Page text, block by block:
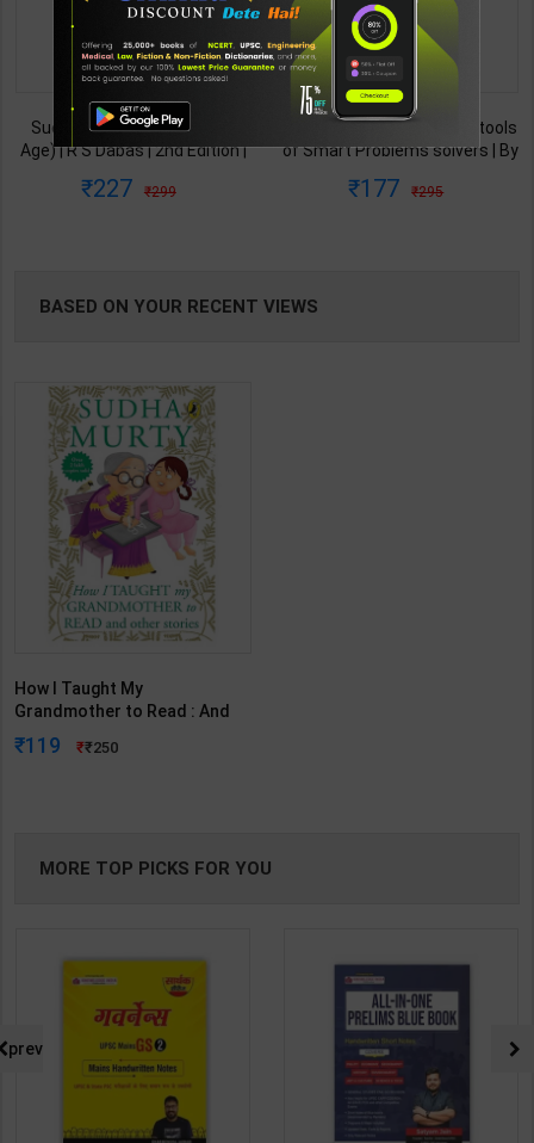
Success and Beyond (New
Age) | R S Dabas | 2nd Edition |
Medium )
227 299
Solve It The Mindset and tools
of Smart Problems solvers | By
Tree ( English Medium )
177 295
BASED ON YOUR RECENT VIEWS
How I Taught My
Grandmother to Read : And
Other Stories | By Sudha
Murty | Penguin Random
119 250
MORE TOP PICKS FOR YOU
prev
TABLE
BOOKI